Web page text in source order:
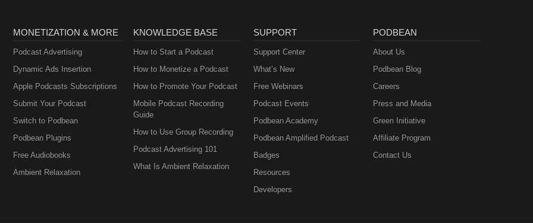
MONETIZATION & MORE
Podcast Advertising
Dynamic Ads Insertion
Apple Podcasts Subscriptions
Submit Your Podcast
Switch to Podbean
Podbean Plugins
Free Audiobooks
Ambient Relaxation
KNOWLEDGE BASE
How to Start a Podcast
How to Monetize a Podcast
How to Promote Your Podcast
Mobile Podcast Recording
Guide
How to Use Group Recording
Podcast Advertising 101
What Is Ambient Relaxation
SUPPORT
Support Center
What’s New
Free Webinars
Podcast Events
Podbean Academy
Podbean Amplified Podcast
Badges
Resources
Developers
PODBEAN
About Us
Podbean Blog
Careers
Press and Media
Green Initiative
Affiliate Program
Contact Us